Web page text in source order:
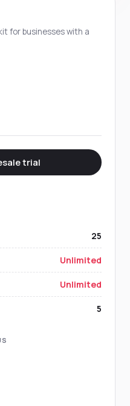
for businesses with a
trial
25
Unlimited
Unlimited
5